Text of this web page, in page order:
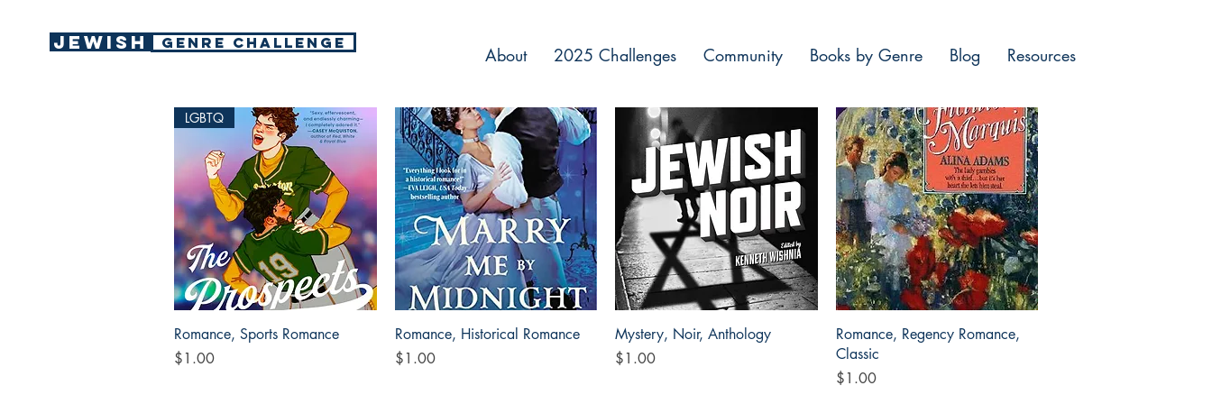
Jewish GENRE CHALLENGE
About 2025 Challenges Community Books by Genre Blog Resources
Quick View
LGBTQ
Romance, Sports Romance
Price
$1.00
Quick View
Romance, Historical Romance
Price
$1.00
Quick View
Mystery, Noir, Anthology
Price
$1.00
Quick View
Romance, Regency Romance,
Classic
Price
$1.00